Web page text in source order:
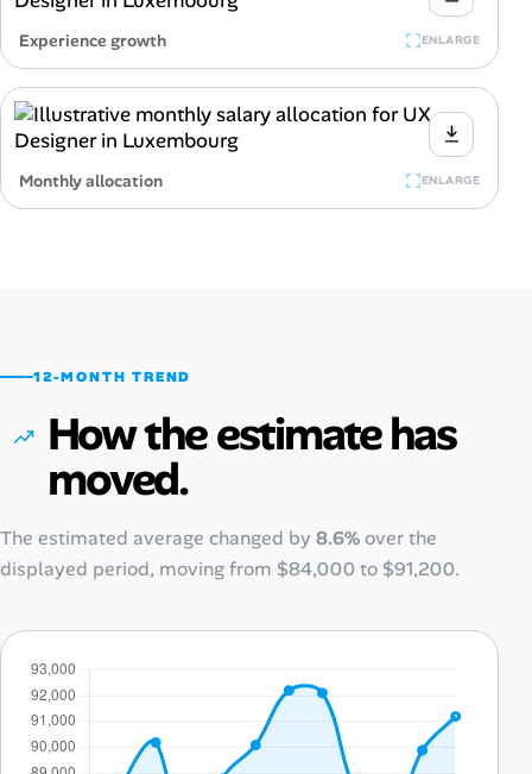
Experience growth ENLARGE
Monthly allocation ENLARGE
12-MONTH TREND
How the estimate has
moved.
The estimated average changed by 8.6%over the
displayed period, moving from $84,000to $91,200.